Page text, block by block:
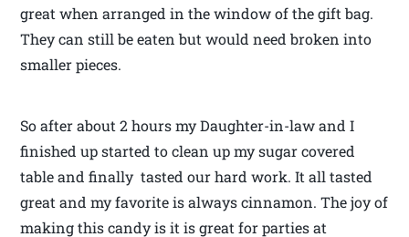
great when arranged in the window of the gift bag.
They can still be eaten but would need broken into
smaller pieces.
So after about 2 hours my Daughter-in-law and I
finished up started to clean up my sugar covered
table and finally tasted our hard work. It all tasted
great and my favorite is always cinnamon. The joy of
making this candy is it is great for parties at